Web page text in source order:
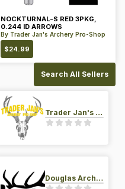
NOCKTURNAL-S RED 3PKG,
0.244 ID ARROWS
By Trader Jan's Archery Pro-Shop
$24.99
Search All Sellers
Trader Jan's Archery Pro-Shop
Douglas Archery LLC